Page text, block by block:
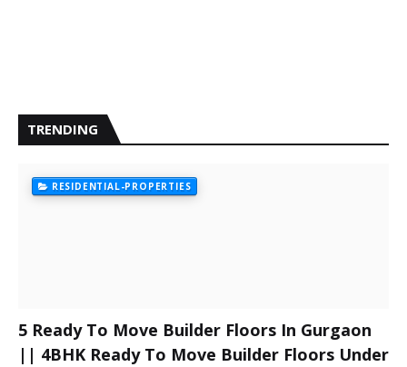
TRENDING
RESIDENTIAL-PROPERTIES
5 Ready To Move Builder Floors In Gurgaon
|| 4BHK Ready To Move Builder Floors Under